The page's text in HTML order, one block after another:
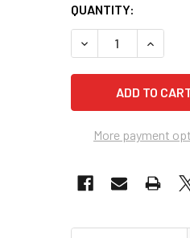
QUANTITY:
DECREASE
More payment